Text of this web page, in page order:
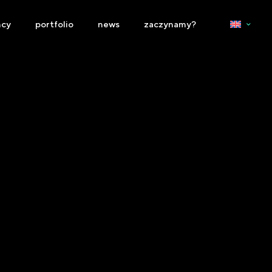
portfolio news zaczynamy?